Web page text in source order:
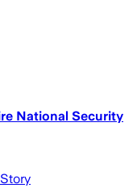
National Security